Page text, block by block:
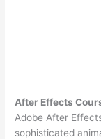
After Effects
Adobe After
sophisticated